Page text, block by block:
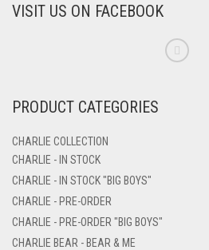
VISIT US ON FACEBOOK
PRODUCT CATEGORIES
CHARLIE COLLECTION
CHARLIE - IN STOCK
CHARLIE - IN STOCK "BIG BOYS"
CHARLIE - PRE-ORDER
CHARLIE - PRE-ORDER "BIG BOYS"
CHARLIE BEAR - BEAR & ME